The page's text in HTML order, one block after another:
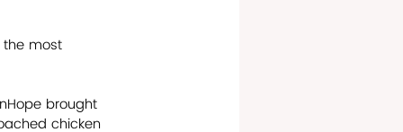
most
brought
chicken